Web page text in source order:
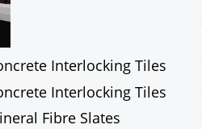
Interlocking Tiles
Interlocking Tiles
Fibre Slates